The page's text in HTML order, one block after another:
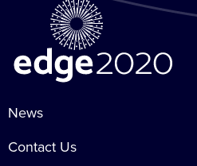
News
Contact Us